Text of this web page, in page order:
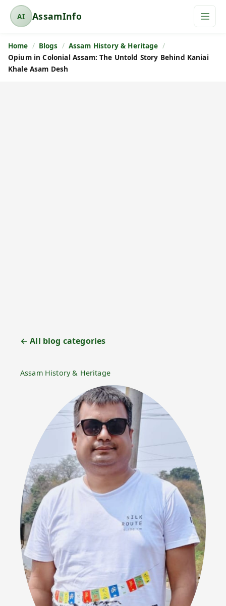
AI
A
s
s
a
AssamInfo
Home Blogs
Assam History & Heritage
Opium in Colonial Assam: The Untold Story Behind Kaniai
Khale Asam Desh
← All blog categories
Assam History & Heritage